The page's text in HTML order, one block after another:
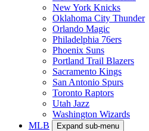
New York Knicks
Oklahoma City Thunder
Orlando Magic
Philadelphia 76ers
Phoenix Suns
Portland Trail Blazers
Sacramento Kings
San Antonio Spurs
Toronto Raptors
Utah Jazz
Washington Wizards
MLB
Expand sub-menu